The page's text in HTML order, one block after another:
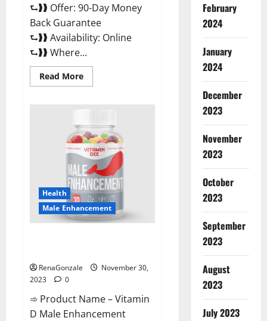
⮑❱❱ Offer: 90-Day Money
Back Guarantee
⮑❱❱ Availability: Online
⮑❱❱ Where...
Read MoreRead
more
Reviews?
Health
Male Enhancement
RenaGonzale
November 30,
2023
0
➾ Product Name – Vitamin
D Male Enhancement
February
2024
January
2024
December
2023
November
2023
October
2023
September
2023
August
2023
July 2023